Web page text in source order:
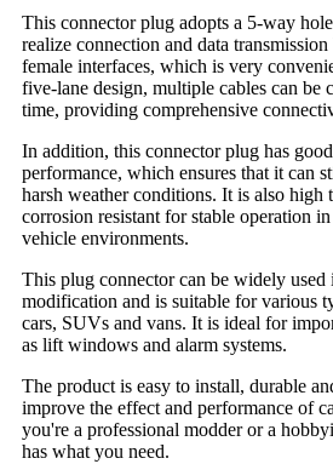
This connector plug adopts a 5-way
realize connection and data
female interfaces, which is very
five-lane design, multiple cables can be
time, providing comprehensive
In addition, this connector plug has
performance, which ensures that it can
harsh weather conditions. It is also high
corrosion resistant for stable operation
vehicle environments.
This plug connector can be widely
modification and is suitable for various
cars, SUVs and vans. It is ideal for
as lift windows and alarm systems.
The product is easy to install, durable
improve the effect and performance of
you're a professional modder or a
has what you need.